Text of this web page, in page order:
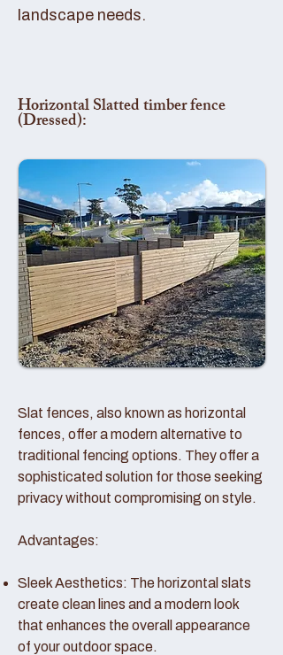
landscape needs.
Horizontal Slatted timber fence
(Dressed):
Slat fences, also known as horizontal
fences, offer a modern alternative to
traditional fencing options. They offer a
sophisticated solution for those seeking
privacy without compromising on style.
Advantages:
Sleek Aesthetics: The horizontal slats
create clean lines and a modern look
that enhances the overall appearance
of your outdoor space.